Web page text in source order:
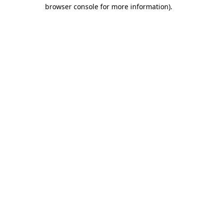
browser console for more information).